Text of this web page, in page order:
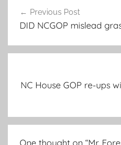
navigation
Previous Post
DID NCGOP mislead
NC House GOP re-ups